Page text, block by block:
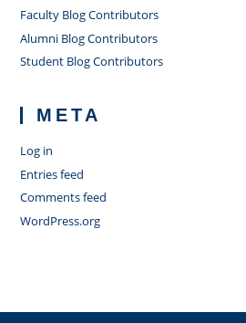
Faculty Blog Contributors
Alumni Blog Contributors
Student Blog Contributors
META
Log in
Entries feed
Comments feed
WordPress.org